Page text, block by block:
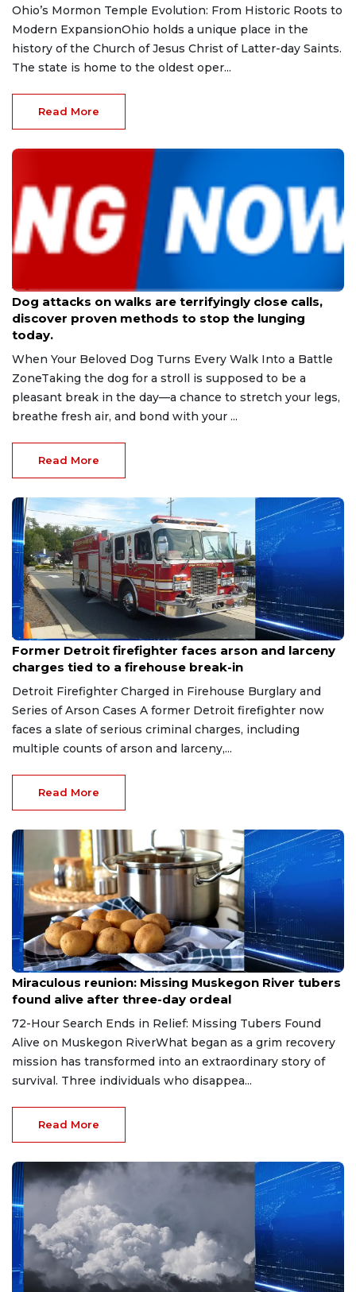
Ohio’s Mormon Temple Evolution: From Historic Roots to
Modern ExpansionOhio holds a unique place in the
history of the Church of Jesus Christ of Latter-day Saints.
The state is home to the oldest oper...
Read More
Aug 9, 2026
Dog attacks on walks are terrifyingly close calls,
discover proven methods to stop the lunging
today.
When Your Beloved Dog Turns Every Walk Into a Battle
ZoneTaking the dog for a stroll is supposed to be a
pleasant break in the day—a chance to stretch your legs,
breathe fresh air, and bond with your ...
Read More
Aug 9, 2026
Former Detroit firefighter faces arson and larceny
charges tied to a firehouse break-in
Detroit Firefighter Charged in Firehouse Burglary and
Series of Arson Cases A former Detroit firefighter now
faces a slate of serious criminal charges, including
multiple counts of arson and larceny,...
Read More
Aug 9, 2026
Miraculous reunion: Missing Muskegon River tubers
found alive after three-day ordeal
72-Hour Search Ends in Relief: Missing Tubers Found
Alive on Muskegon RiverWhat began as a grim recovery
mission has transformed into an extraordinary story of
survival. Three individuals who disappea...
Read More